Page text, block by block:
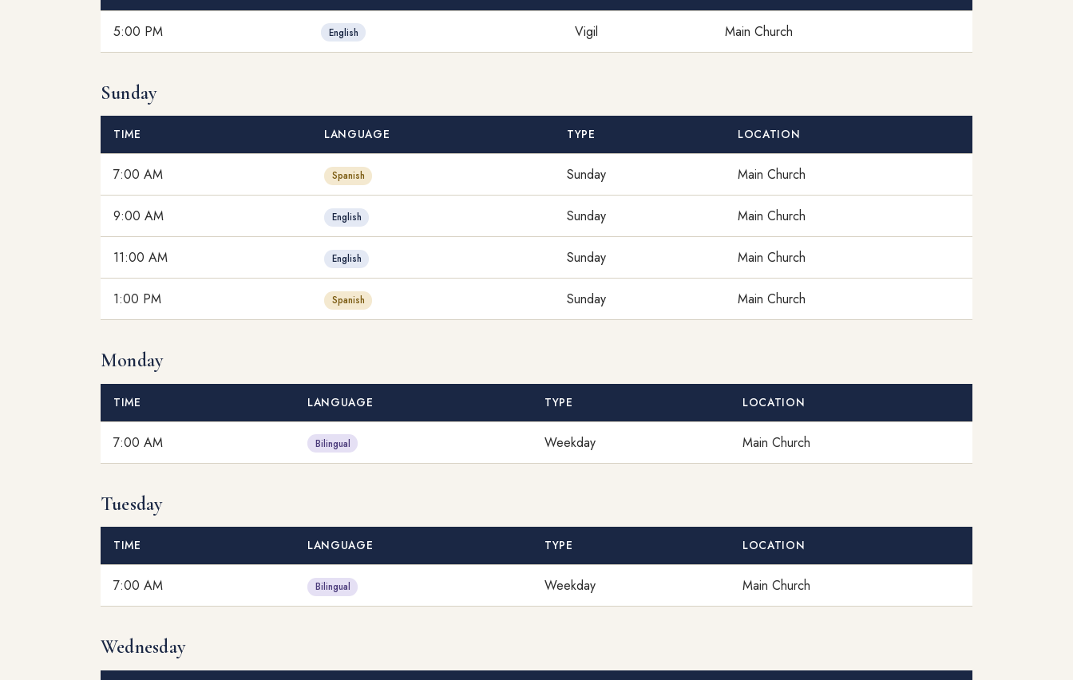
5:00 PM English Vigil Main Church
Sunday
TIME LANGUAGE TYPE LOCATION
7:00 AM Spanish Sunday Main Church
9:00 AM English Sunday Main Church
11:00 AM English Sunday Main Church
1:00 PM Spanish Sunday Main Church
Monday
TIME LANGUAGE TYPE LOCATION
7:00 AM Bilingual Weekday Main Church
Tuesday
TIME LANGUAGE TYPE LOCATION
7:00 AM Bilingual Weekday Main Church
Wednesday